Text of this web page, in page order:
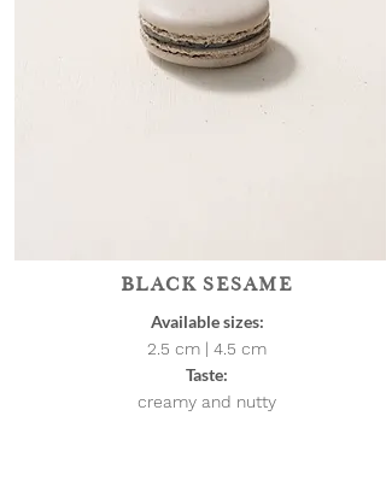
BLACK SESAME
Available sizes:
2.5 cm | 4.5 cm
Taste:
creamy and nutty